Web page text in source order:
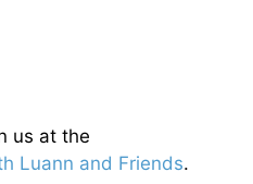
us at the
Luann and Friends.